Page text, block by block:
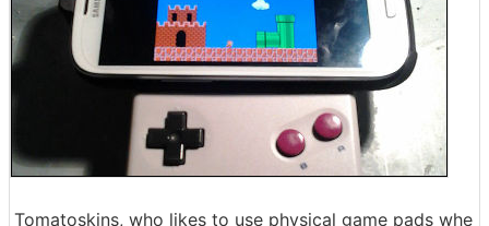
Tomatoskins, who likes to use physical game pads whe